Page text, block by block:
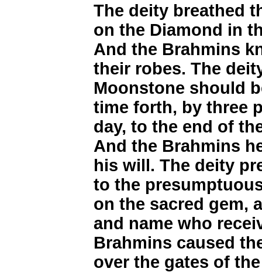
The deity breathed
on the Diamond in
And the Brahmins
their robes. The
Moonstone should
time forth, by three
day, to the end of
And the Brahmins
his will. The deity
to the
on the sacred gem,
and name who
Brahmins caused
over the gates of